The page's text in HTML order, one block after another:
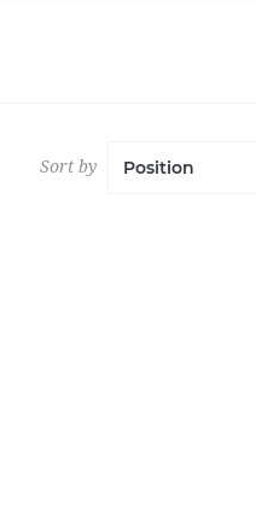
Sort by